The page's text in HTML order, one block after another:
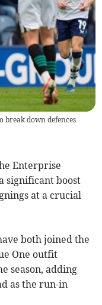
break down defences
Enterprise
significant boost
at a crucial
both joined the
One outfit
season, adding
as the run-in